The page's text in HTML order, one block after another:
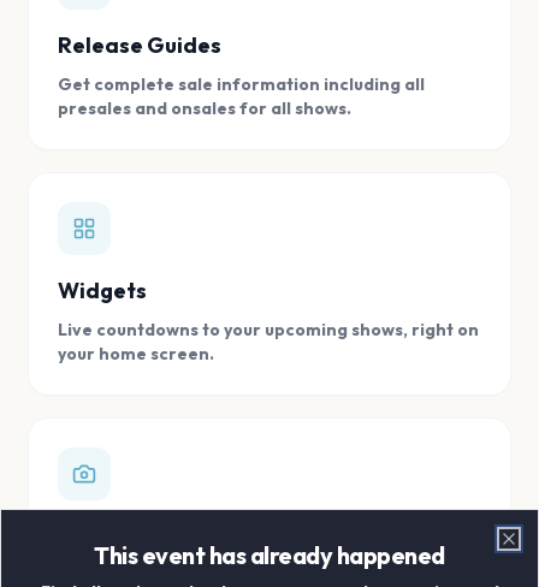
Release Guides
Get complete sale information including all
presales and onsales for all shows.
Widgets
Live countdowns to your upcoming shows, right on
your home screen.
Store all your concert memories in one, easy to
This event has already happened